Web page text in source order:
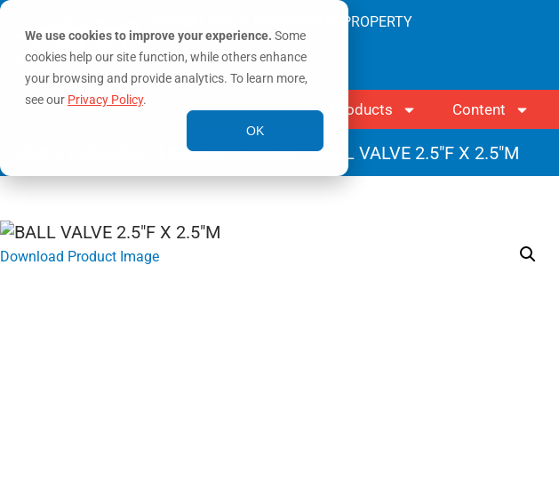
We use cookies to improve your experience. Some
cookies help our site function, while others enhance
your browsing and provide analytics. To learn more,
see our Privacy Policy.
OK
SAVING LIVES & PROTECTING PROPERTY
Products Content
Handline Nozzles/ BALL VALVE 2.5″F X 2.5″M
Download Product Image